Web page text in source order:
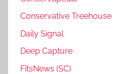
Conservative Treehouse
Daily Signal
Deep Capture
FitsNews (SC)